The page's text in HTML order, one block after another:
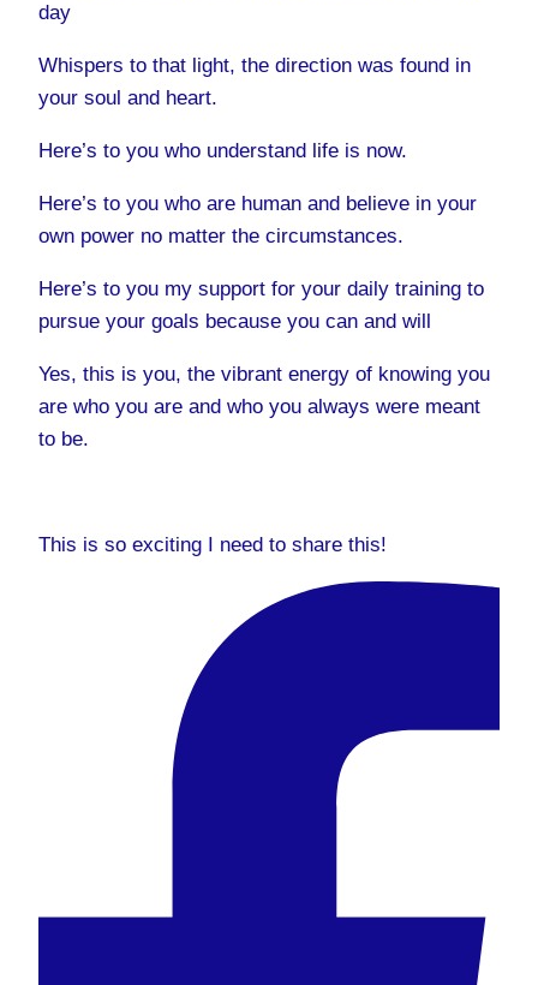
day
Whispers to that light, the direction was found in
your soul and heart.
Here’s to you who understand life is now.
Here’s to you who are human and believe in your
own power no matter the circumstances.
Here’s to you my support for your daily training to
pursue your goals because you can and will
Yes, this is you, the vibrant energy of knowing you
are who you are and who you always were meant
to be.
This is so exciting I need to share this!